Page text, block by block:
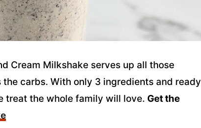
Cream Milkshake serves up all those
carbs. With only 3 ingredients and ready
treat the whole family will love. Get the